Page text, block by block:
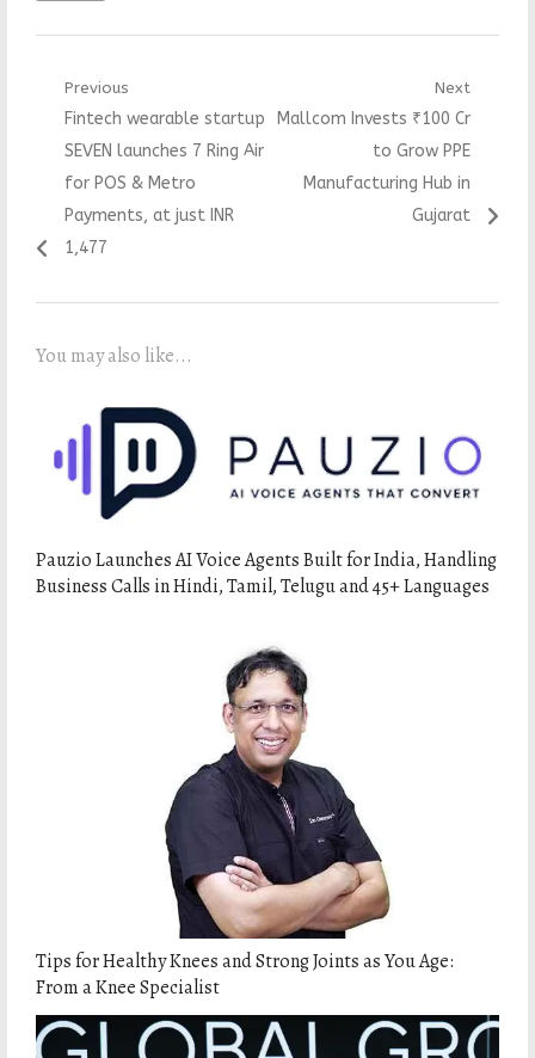
Post
navigation
Previous
Previous
post:
Fintech wearable startup
SEVEN launches 7 Ring Air
for POS & Metro
Payments, at just INR
1,477
Next
Next
Mallcom Invests ₹100 Cr
to Grow PPE
Manufacturing Hub in
Gujarat
You may also like...
Pauzio Launches AI Voice Agents Built for India, Handling
Business Calls in Hindi, Tamil, Telugu and 45+ Languages
Tips for Healthy Knees and Strong Joints as You Age:
From a Knee Specialist